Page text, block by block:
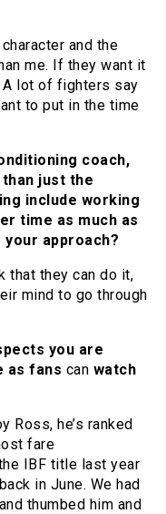
and the
me. If they want it
A lot of fighters say
to put in the time
coach,
just the
include working
time as much as
approach?
that they can do it,
mind to go through
you are
as fans can watch
Ross, he’s ranked
fare
IBF title last year
in June. We had
thumbed him and